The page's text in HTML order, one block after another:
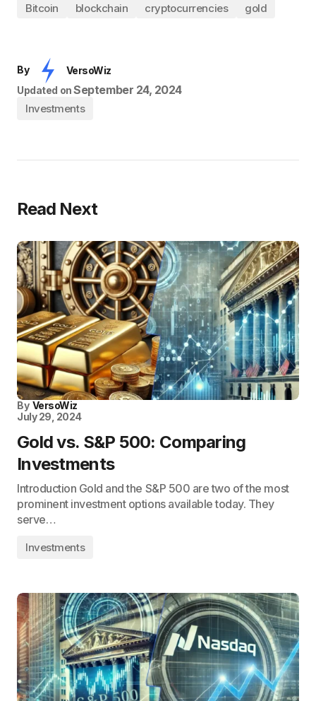
Bitcoin blockchain cryptocurrencies gold
By
VersoWiz
Updated on September 24, 2024
Investments
Read Next
By VersoWiz
July 29, 2024
Gold vs. S&P 500: Comparing
Investments
Introduction Gold and the S&P 500 are two of the most
prominent investment options available today. They
serve…
Investments